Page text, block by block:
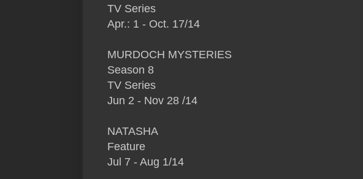
TV Series
Apr.: 1 - Oct. 17/14
MURDOCH MYSTERIES
Season 8
TV Series
Jun 2 - Nov 28 /14
NATASHA
Feature
Jul 7 - Aug 1/14